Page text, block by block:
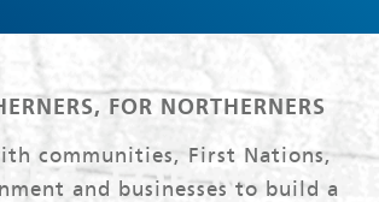
FOR NORTHERNERS
communities, First Nations,
and businesses to build a